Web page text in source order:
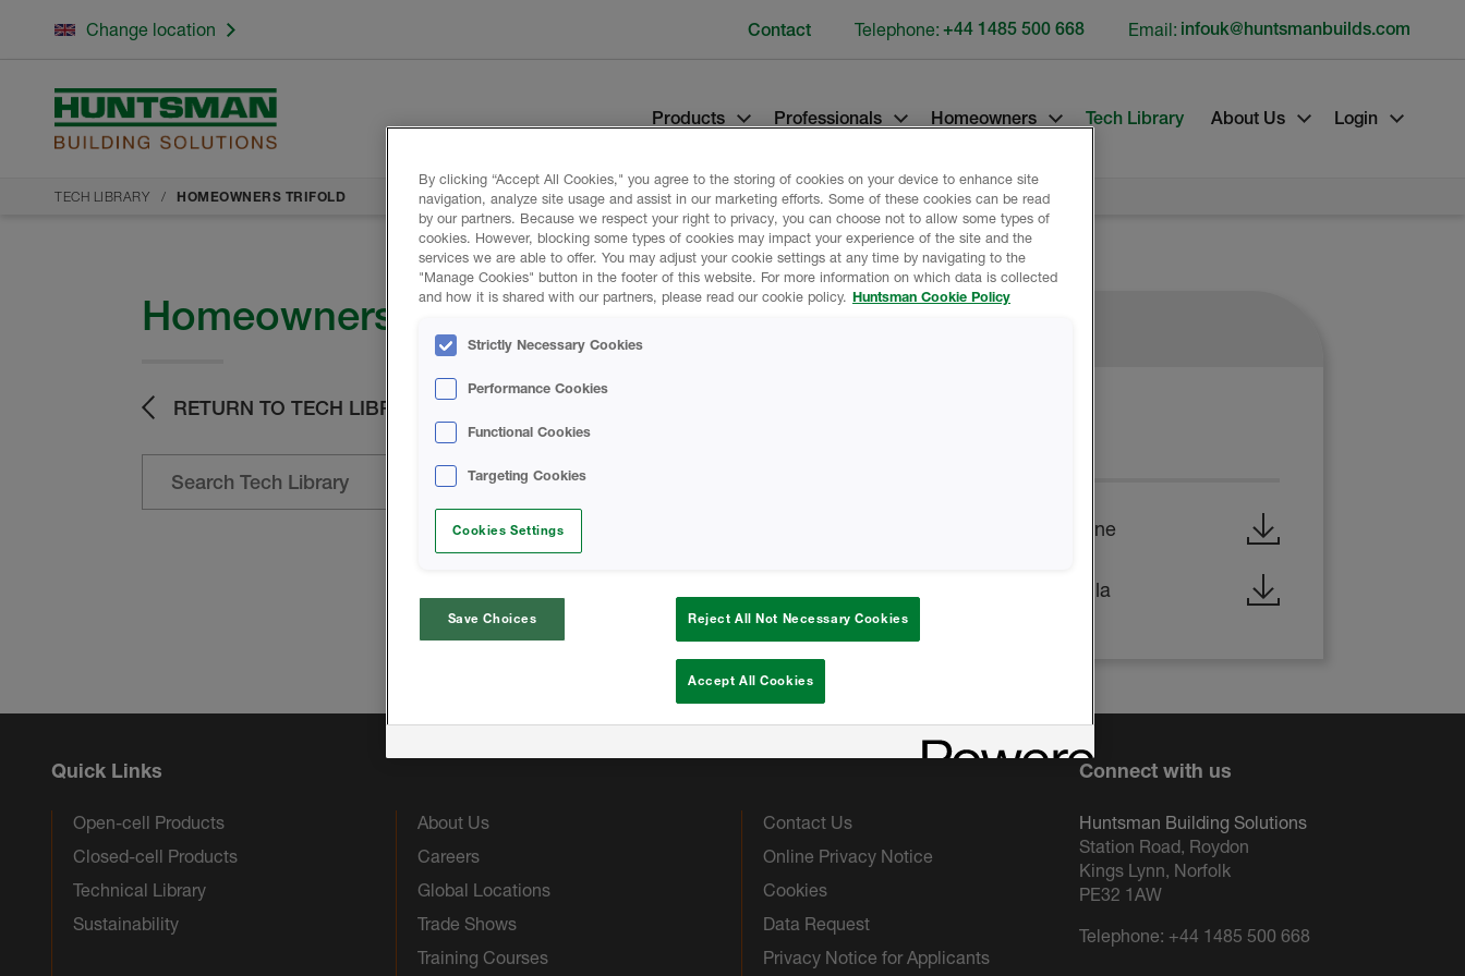
Products Professionals Homeowners Tech Library About Us Login
TECH LIBRARY HOMEOWNERS TRIFOLD
Homeowners Trifold
RETURN TO TECH LIBRARY
Homeowners Trifold - HBS/Icynene
Homeowners Trifold - HBS/Lapolla
Change location Contact Telephone: +44 1485 500 668 Email: infouk@huntsmanbuilds.com
Quick Links
Open-cell Products
Closed-cell Products
Technical Library
Sustainability
About Us
Careers
Global Locations
Trade Shows
Training Courses
Contact Us
Online Privacy Notice
Cookies
Data Request
Privacy Notice for Applicants
Connect with us
Huntsman Building Solutions
Station Road, Roydon
Kings Lynn, Norfolk
PE32 1AW
Telephone: +44 1485 500 668
By clicking “Accept All Cookies," you agree to the storing of cookies on your device to enhance site
navigation, analyze site usage and assist in our marketing efforts. Some of these cookies can be read
by our partners. Because we respect your right to privacy, you can choose not to allow some types of
cookies. However, blocking some types of cookies may impact your experience of the site and the
services we are able to offer. You may adjust your cookie settings at any time by navigating to the
"Manage Cookies" button in the footer of this website. For more information on which data is collected
and how it is shared with our partners, please read our cookie policy. Huntsman Cookie Policy
Strictly Necessary Cookies
Performance Cookies
Functional Cookies
Targeting Cookies
Cookies Settings
Save Choices Reject All Not Necessary Cookies
Accept All Cookies